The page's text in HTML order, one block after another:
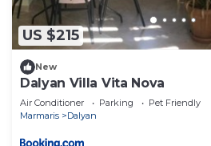
US $215
New
Dalyan Villa Vita Nova
Air Conditioner Parking
Pet Friendly
Marmaris
Dalyan